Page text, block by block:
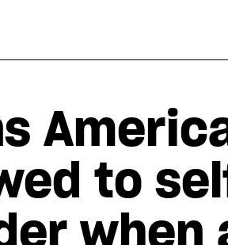
to
when